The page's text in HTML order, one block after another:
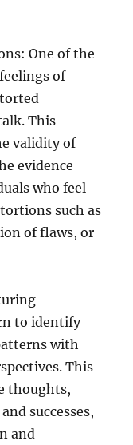
One of the
of
This
validity of
evidence
who feel
such as
of flaws, or
to identify
with
This
thoughts,
successes,
and